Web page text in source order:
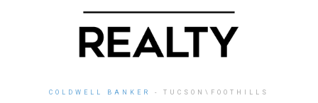
COLDWELL BANKER - TUCSON\FOOTHILLS